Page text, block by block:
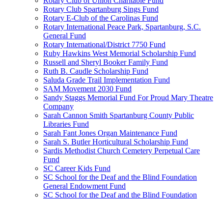
Rotary Club Spartanburg Sings Fund
Rotary E-Club of the Carolinas Fund
Rotary International Peace Park, Spartanburg, S.C.
General Fund
Rotary International/District 7750 Fund
Ruby Hawkins West Memorial Scholarship Fund
Russell and Sheryl Booker Family Fund
Ruth B. Caudle Scholarship Fund
Saluda Grade Trail Implementation Fund
SAM Movement 2030 Fund
Sandy Staggs Memorial Fund For Proud Mary Theatre
Company
Sarah Cannon Smith Spartanburg County Public
Libraries Fund
Sarah Fant Jones Organ Maintenance Fund
Sarah S. Butler Horticultural Scholarship Fund
Sardis Methodist Church Cemetery Perpetual Care
Fund
SC Career Kids Fund
SC School for the Deaf and the Blind Foundation
General Endowment Fund
SC School for the Deaf and the Blind Foundation